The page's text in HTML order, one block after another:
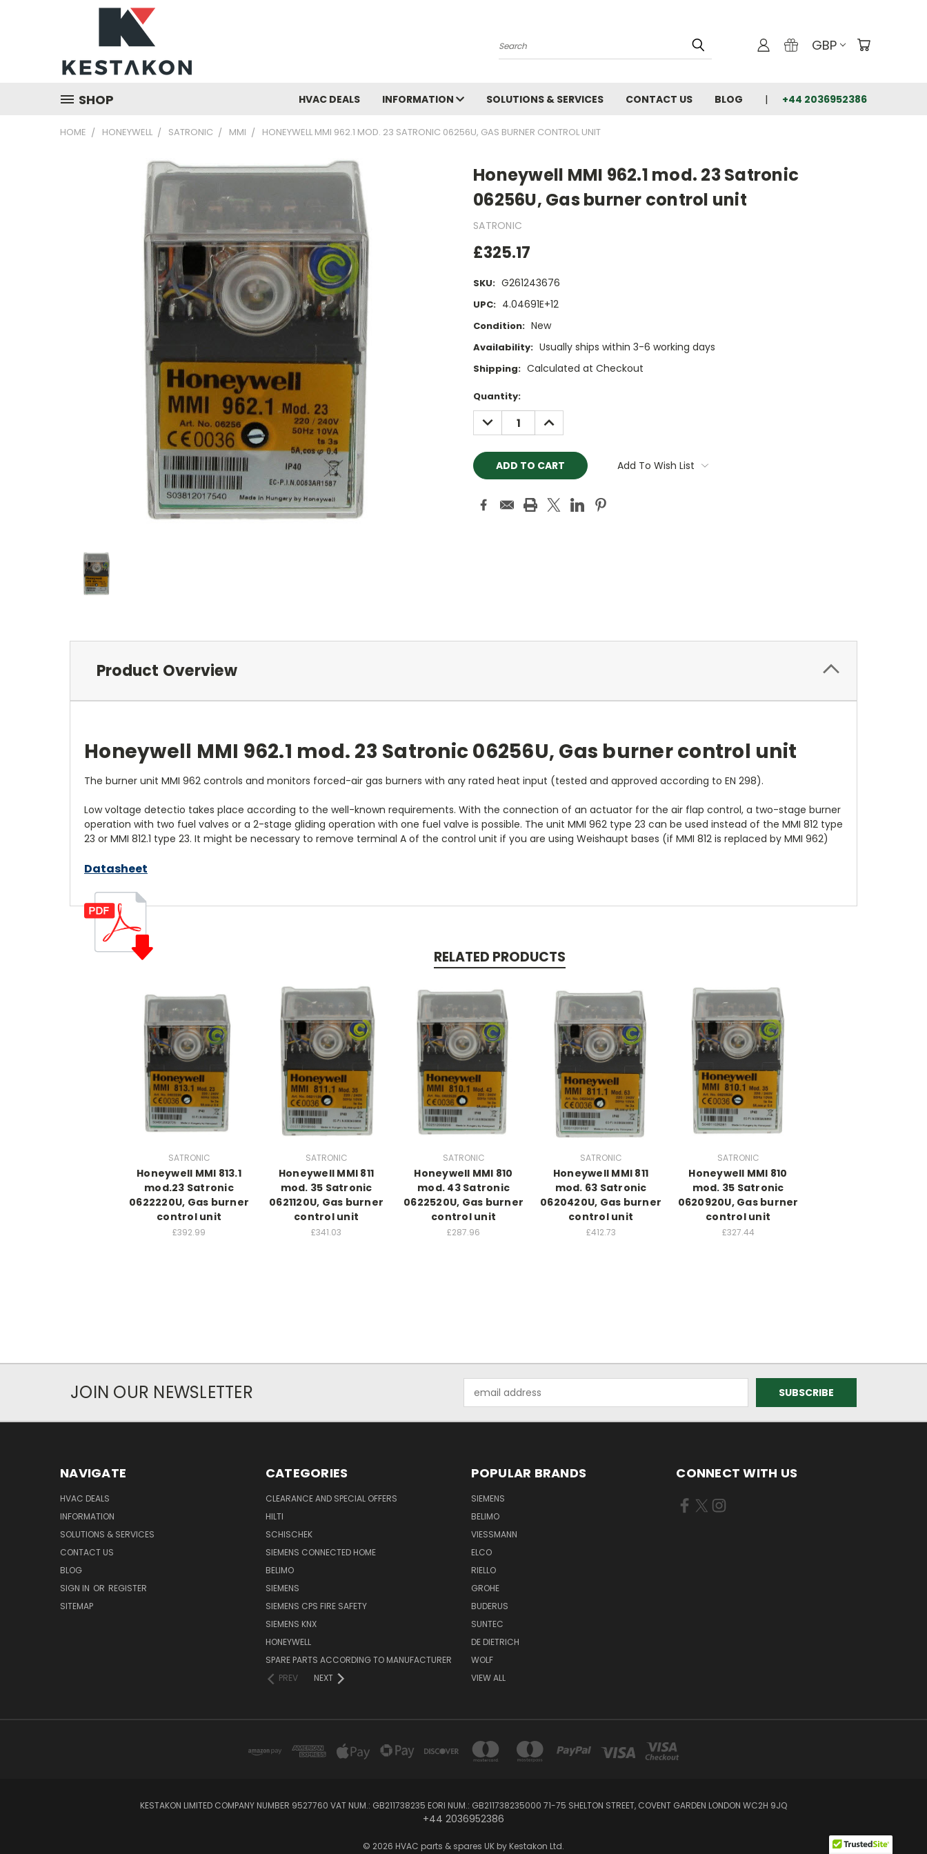
Search GBP
SHOP HVAC DEALS INFORMATION SOLUTIONS & SERVICES CONTACT US BLOG +44 2036952386
HOME HONEYWELL SATRONIC MMI HONEYWELL MMI 962.1 MOD. 23 SATRONIC 06256U, GAS BURNER CONTROL UNIT
Honeywell MMI 962.1 mod. 23 Satronic
06256U, Gas burner control unit
SATRONIC
£325.17
SKU: G261243676
UPC: 4.04691E+12
Condition: New
Availability: Usually ships within 3-6 working days
Shipping: Calculated at Checkout
Current
Stock:
Quantity:
DECREASE
QUANTITY:
INCREASE
QUANTITY:
Add To Wish List
Product Overview
Honeywell MMI 962.1 mod. 23 Satronic 06256U, Gas burner control unit
The burner unit MMI 962 controls and monitors forced-air gas burners with any rated heat input (tested and approved according to EN 298).
Low voltage detectio takes place according to the well-known requirements. With the connection of an actuator for the air flap control, a two-stage burner
operation with two fuel valves or a 2-stage gliding operation with one fuel valve is possible. The unit MMI 962 type 23 can be used instead of the MMI 812 type
23 or MMI 812.1 type 23. It might be necessary to remove terminal A of the control unit if you are using Weishaupt bases (if MMI 812 is replaced by MMI 962)
Datasheet
RELATED PRODUCTS
SATRONIC
Honeywell MMI 813.1
mod.23 Satronic
0622220U, Gas burner
control unit
£392.99
SATRONIC
Honeywell MMI 811
mod. 35 Satronic
0621120U, Gas burner
control unit
£341.03
SATRONIC
Honeywell MMI 810
mod. 43 Satronic
0622520U, Gas burner
control unit
£287.96
SATRONIC
Honeywell MMI 811
mod. 63 Satronic
0620420U, Gas burner
control unit
£412.73
SATRONIC
Honeywell MMI 810
mod. 35 Satronic
0620920U, Gas burner
control unit
£327.44
JOIN OUR NEWSLETTER
Address
NAVIGATE
HVAC DEALS
INFORMATION
SOLUTIONS & SERVICES
CONTACT US
BLOG
SIGN IN OR REGISTER
SITEMAP
CATEGORIES
CLEARANCE AND SPECIAL OFFERS
HILTI
SCHISCHEK
SIEMENS CONNECTED HOME
BELIMO
SIEMENS
SIEMENS CPS FIRE SAFETY
SIEMENS KNX
HONEYWELL
SPARE PARTS ACCORDING TO MANUFACTURER
PREV
NEXT
POPULAR BRANDS
SIEMENS
BELIMO
VIESSMANN
ELCO
RIELLO
GROHE
BUDERUS
SUNTEC
DE DIETRICH
WOLF
VIEW ALL
CONNECT WITH US
KESTAKON LIMITED COMPANY NUMBER 9527760 VAT NUM.: GB211738235 EORI NUM.: GB211738235000 71-75 SHELTON STREET, COVENT GARDEN LONDON WC2H 9JQ
+44 2036952386
© 2026 HVAC parts & spares UK by Kestakon Ltd.